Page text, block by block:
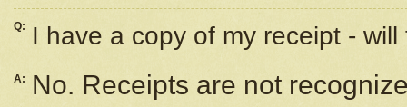
Q: I have a copy of my receipt -
A:
No. Receipts are not